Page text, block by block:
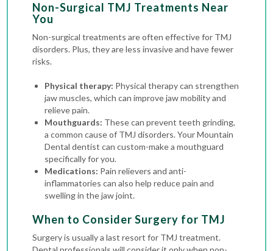
Non-Surgical TMJ Treatments Near
You
Non-surgical treatments are often effective for TMJ
disorders. Plus, they are less invasive and have fewer
risks.
Physical therapy: Physical therapy can strengthen
jaw muscles, which can improve jaw mobility and
relieve pain.
Mouthguards: These can prevent teeth grinding,
a common cause of TMJ disorders. Your Mountain
Dental dentist can custom-make a mouthguard
specifically for you.
Medications: Pain relievers and anti-
inflammatories can also help reduce pain and
swelling in the jaw joint.
When to Consider Surgery for TMJ
Surgery is usually a last resort for TMJ treatment.